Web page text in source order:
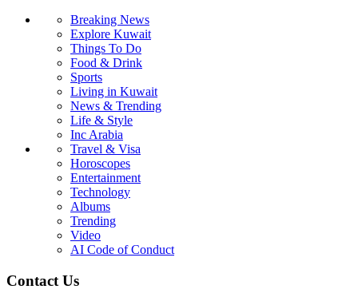
Breaking News
Explore Kuwait
Things To Do
Food & Drink
Sports
Living in Kuwait
News & Trending
Life & Style
Inc Arabia
Travel & Visa
Horoscopes
Entertainment
Technology
Albums
Trending
Video
AI Code of Conduct
Contact Us